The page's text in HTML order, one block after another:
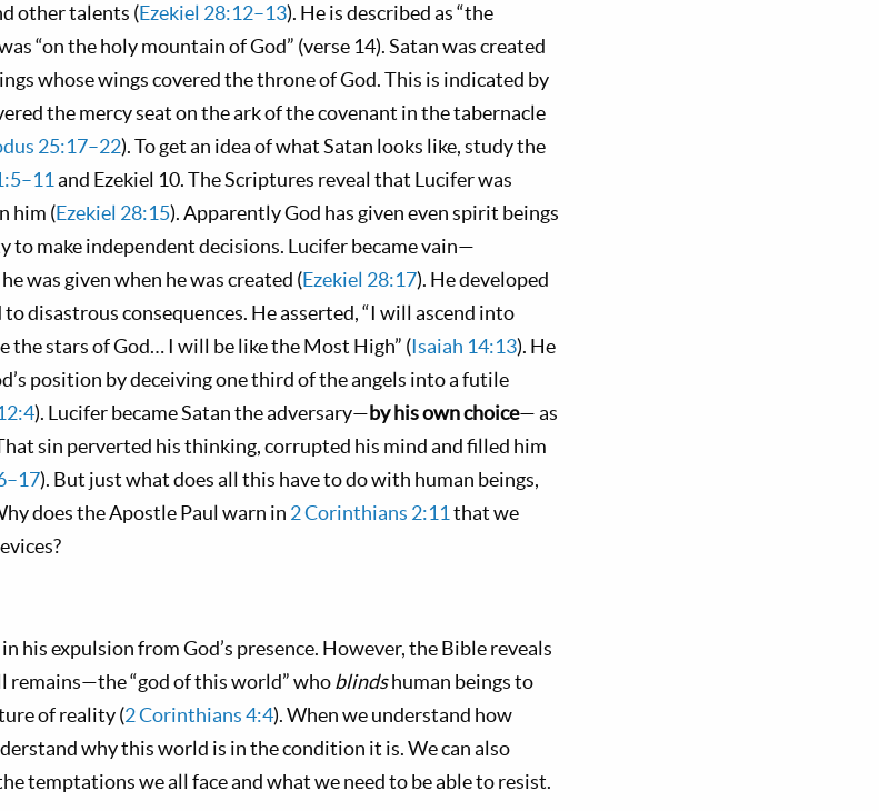
other talents (Ezekiel 28:12–13). He is described as “the
“on the holy mountain of God” (verse 14). Satan was created
whose wings covered the throne of God. This is indicated by
the mercy seat on the ark of the covenant in the tabernacle
25:17–22). To get an idea of what Satan looks like, study the
and Ezekiel 10. The Scriptures reveal that Lucifer was
him (Ezekiel 28:15). Apparently God has given even spirit beings
make independent decisions. Lucifer became vain—
was given when he was created (Ezekiel 28:17). He developed
disastrous consequences. He asserted, “I will ascend into
the stars of God… I will be like the Most High” (Isaiah 14:13). He
position by deceiving one third of the angels into a futile
). Lucifer became Satan the adversary—by his own choice— as
sin perverted his thinking, corrupted his mind and filled him
). But just what does all this have to do with human beings,
does the Apostle Paul warn in 2 Corinthians 2:11 that we
his expulsion from God’s presence. However, the Bible reveals
“god of this world” whoblindshuman beings to
of reality (2 Corinthians 4:4). When we understand how
why this world is in the condition it is. We can also
temptations we all face and what we need to be able to resist.